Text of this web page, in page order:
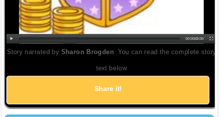
00:00|00:00
Story narrated bySharon Brogden . You can read the complete story
text below
Share it!